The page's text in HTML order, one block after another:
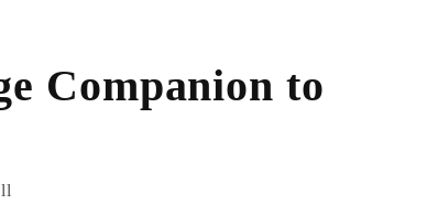
Companion to